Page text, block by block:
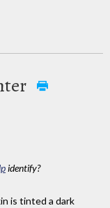
identify?
is tinted a dark